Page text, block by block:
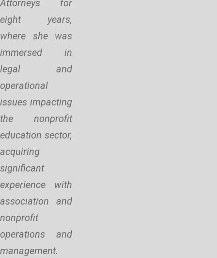
Attorneys for
eight years,
where she was
immersed in
legal and
operational
issues impacting
the nonprofit
education sector,
acquiring
significant
experience with
association and
nonprofit
operations and
management.